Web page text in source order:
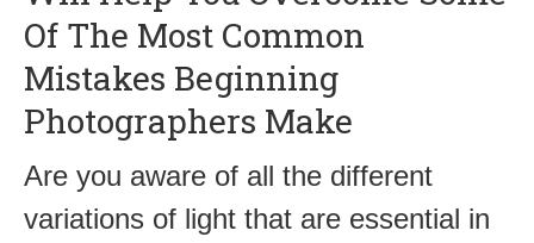
Of The Most Common
Mistakes Beginning
Photographers Make
Are you aware of all the different
variations of light that are essential in